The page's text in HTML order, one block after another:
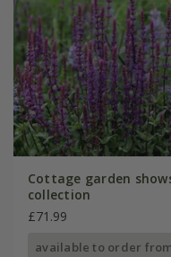
Cottage garden
collection
£71.99
available to order